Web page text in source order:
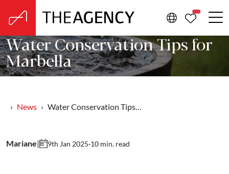
Water Conservation Tips for
Marbella
News Water Conservation Tips…
Mariane| 9th Jan 2025·10 min. read